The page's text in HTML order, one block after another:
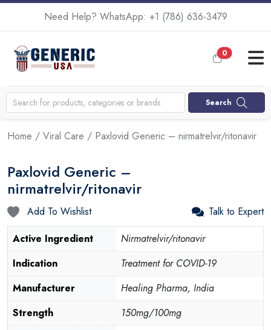
Need Help? WhatsApp: +1 (786) 636-3479
0
Search
Home / Viral Care / Paxlovid Generic – nirmatrelvir/ritonavir
Paxlovid Generic –
nirmatrelvir/ritonavir
Add To Wishlist
Talk to Expert
Active Ingredient
Nirmatrelvir/ritonavir
Indication
Treatment for COVID-19
Manufacturer
Healing Pharma, India
Strength
150mg/100mg